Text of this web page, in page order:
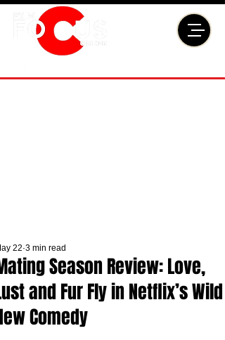
Season Review: Love,
and Fur Fly in Netflix’s Wild
Comedy
22 3 min read